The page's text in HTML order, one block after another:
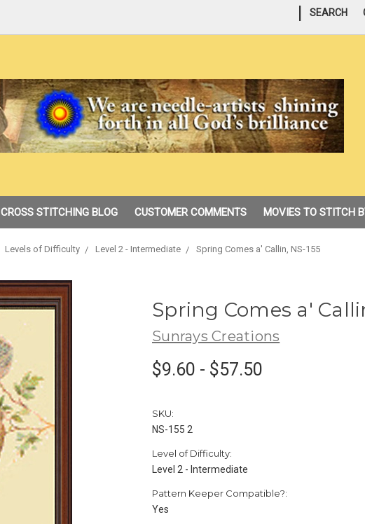
SEARCH
CROSS STITCHING BLOG CUSTOMER COMMENTS MOVIES TO STITCH
Levels of Difficulty Level 2 - Intermediate Spring Comes a' Callin, NS-155
Spring Comes a'
Sunrays Creations
$9.60 - $57.50
SKU:
NS-155 2
Level of Difficulty:
Level 2 - Intermediate
Pattern Keeper Compatible?:
Yes